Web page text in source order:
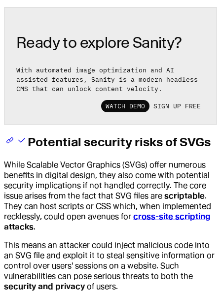
Ready to explore Sanity?
With automated image optimization and AI
assisted features, Sanity is a modern headless
CMS that can unlock content velocity.
WATCH DEMO SIGN UP FREE
Potential security risks of SVGs
While Scalable Vector Graphics (SVGs) offer numerous
benefits in digital design, they also come with potential
security implications if not handled correctly. The core
issue arises from the fact that SVG files are scriptable.
They can host scripts or CSS which, when implemented
recklessly, could open avenues for cross-site scripting
attacks.
This means an attacker could inject malicious code into
an SVG file and exploit it to steal sensitive information or
control over users' sessions on a website. Such
vulnerabilities can pose serious threats to both the
security and privacyof users.